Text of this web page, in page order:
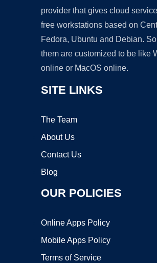
provider that gives cloud
free workstations based on
Fedora, Ubuntu and Debian.
them are customized to be like
online or MacOS online.
SITE LINKS
The Team
About Us
Contact Us
Blog
OUR POLICIES
Online Apps Policy
Mobile Apps Policy
Terms of Service